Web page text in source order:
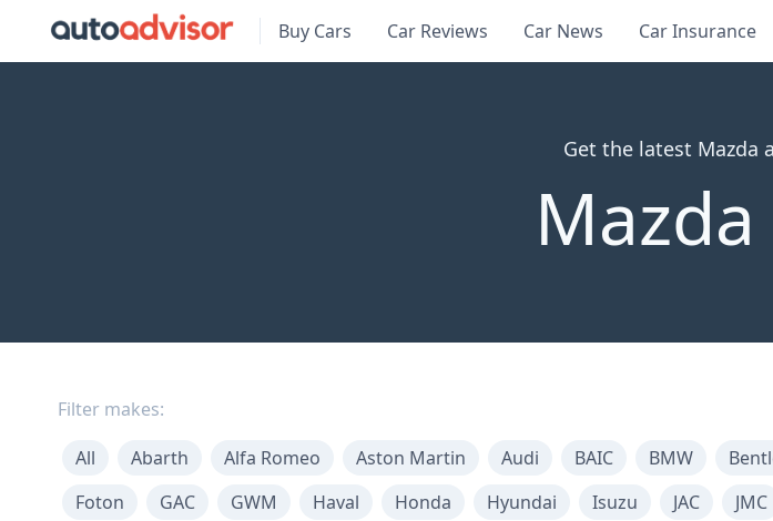
Buy Cars Car Reviews Car News Car Insurance
Get the latest Mazda
Filter makes:
All
Abarth Alfa Romeo Aston Martin Audi BAIC BMW
Foton
GAC GWM Haval Honda Hyundai Isuzu JAC JMC